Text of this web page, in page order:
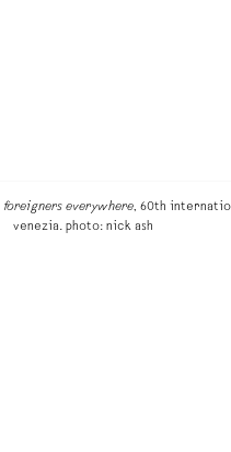
foreigners everywhere, 60th
venezia. photo: nick ash